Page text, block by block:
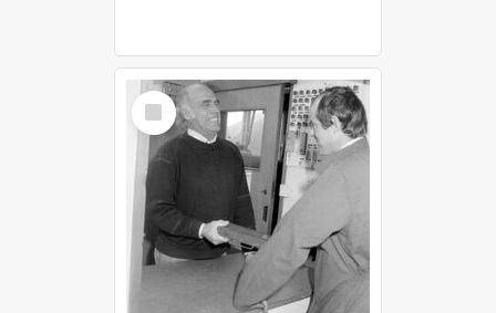
Select
Item